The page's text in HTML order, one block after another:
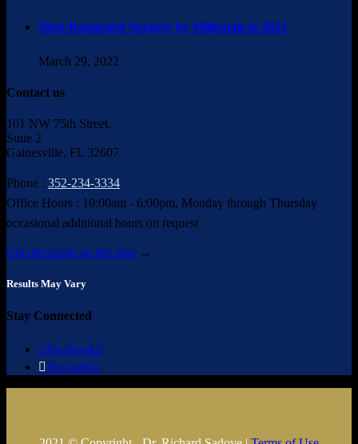
Most Requested Surgery by Millenials in 2021
March 29, 2022
Contact us
101 NW 75th Street,
Suite 2
Gainesville, FL 32607
Phone : 352-234-3334
Office Hours : 10:00am - 6:00pm, Monday through Thursday
occasional additional hours on request
Get directions on the map →
Results May Vary
Stay Connected
Facebook
You tube